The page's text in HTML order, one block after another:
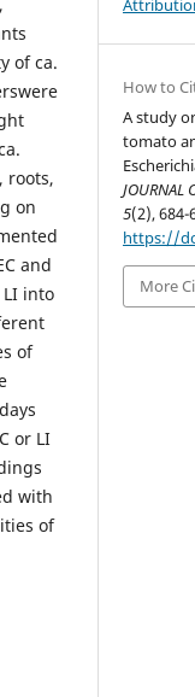
of ca.
roots,
on
and
LI into
of
or LI
with
of
How to
A study
tomato
JOURNAL
5(2), 684-
https://
More